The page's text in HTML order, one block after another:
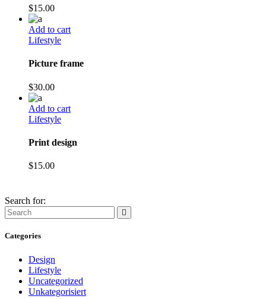
$15.00
Add to cart
Lifestyle
Picture frame
$30.00
Add to cart
Lifestyle
Print design
$15.00
Search for:
Categories
Design
Lifestyle
Uncategorized
Unkategorisiert